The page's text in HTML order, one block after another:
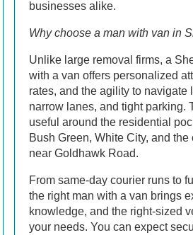
businesses alike.
Why choose a man with van in
Unlike large removal firms, a
with a van offers personalized
rates, and the agility to navigate
narrow lanes, and tight parking.
useful around the residential
Bush Green, White City, and
near Goldhawk Road.
From same-day courier runs to
the right man with a van brings
knowledge, and the right-sized
your needs. You can expect